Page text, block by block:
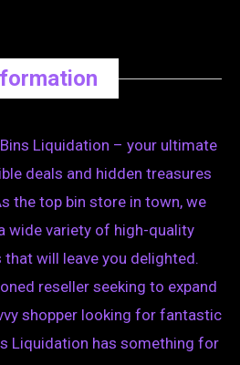
Liquidation – your ultimate
deals and hidden treasures
the top bin store in town, we
wide variety of high-quality
will leave you delighted.
reseller seeking to expand
shopper looking for fantastic
Liquidation has something for